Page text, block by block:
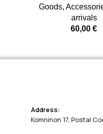
Goods,
arrivals
60,00€
Address:
Komninon 17, Postal